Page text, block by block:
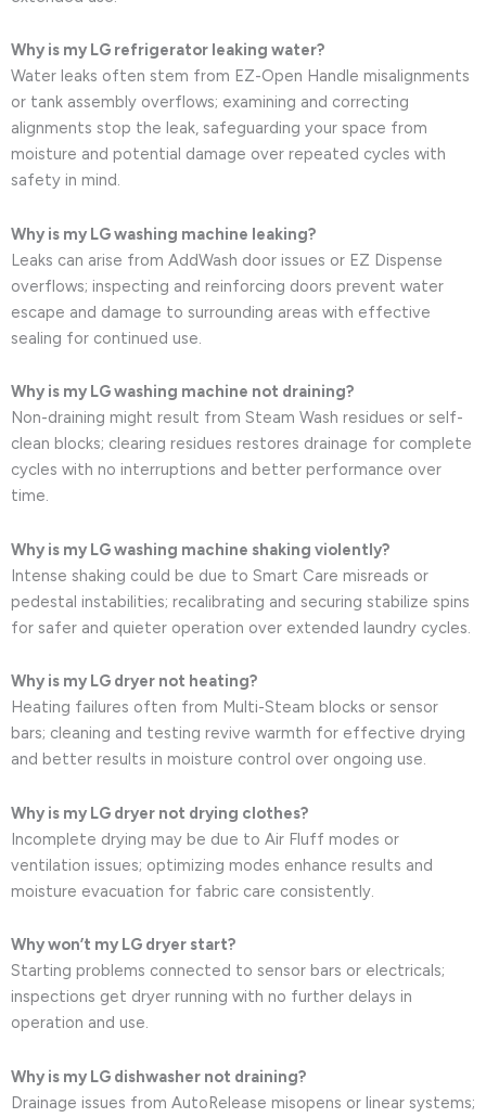
Why is my LG refrigerator leaking water?
Water leaks often stem from EZ-Open Handle misalignments
or tank assembly overflows; examining and correcting
alignments stop the leak, safeguarding your space from
moisture and potential damage over repeated cycles with
safety in mind.
Why is my LG washing machine leaking?
Leaks can arise from AddWash door issues or EZ Dispense
overflows; inspecting and reinforcing doors prevent water
escape and damage to surrounding areas with effective
sealing for continued use.
Why is my LG washing machine not draining?
Non-draining might result from Steam Wash residues or self-
clean blocks; clearing residues restores drainage for complete
cycles with no interruptions and better performance over
time.
Why is my LG washing machine shaking violently?
Intense shaking could be due to Smart Care misreads or
pedestal instabilities; recalibrating and securing stabilize spins
for safer and quieter operation over extended laundry cycles.
Why is my LG dryer not heating?
Heating failures often from Multi-Steam blocks or sensor
bars; cleaning and testing revive warmth for effective drying
and better results in moisture control over ongoing use.
Why is my LG dryer not drying clothes?
Incomplete drying may be due to Air Fluff modes or
ventilation issues; optimizing modes enhance results and
moisture evacuation for fabric care consistently.
Why won’t my LG dryer start?
Starting problems connected to sensor bars or electricals;
inspections get dryer running with no further delays in
operation and use.
Why is my LG dishwasher not draining?
Drainage issues from AutoRelease misopens or linear systems;